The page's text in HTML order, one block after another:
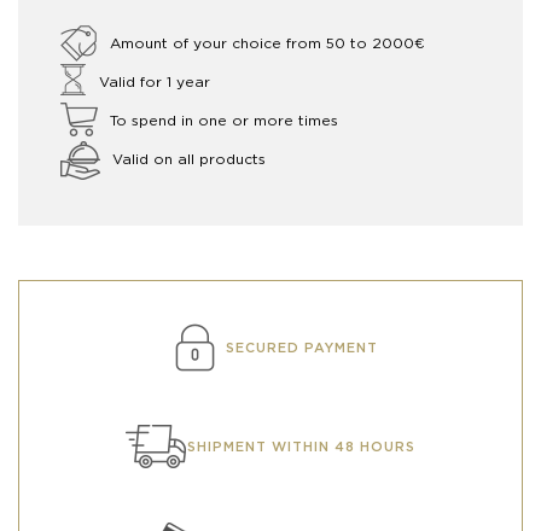
Amount of your choice from 50 to 2000€
Valid for 1 year
To spend in one or more times
Valid on all products
SECURED PAYMENT
SHIPMENT WITHIN 48 HOURS